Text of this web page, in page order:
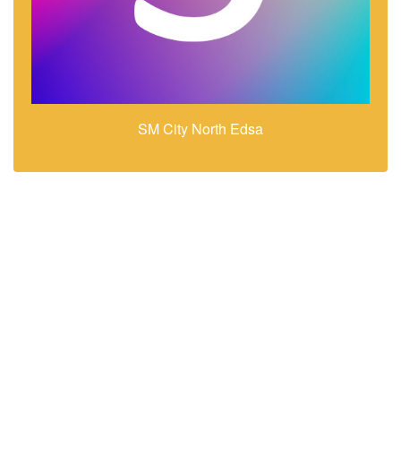
SM City North Edsa